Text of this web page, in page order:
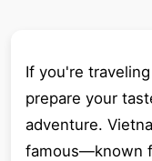
If you're
prepare your
adventure.
famous—known